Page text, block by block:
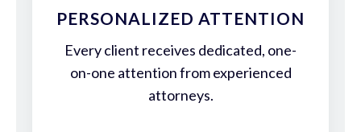
PERSONALIZED ATTENTION
Every client receives dedicated, one-
on-one attention from experienced
attorneys.